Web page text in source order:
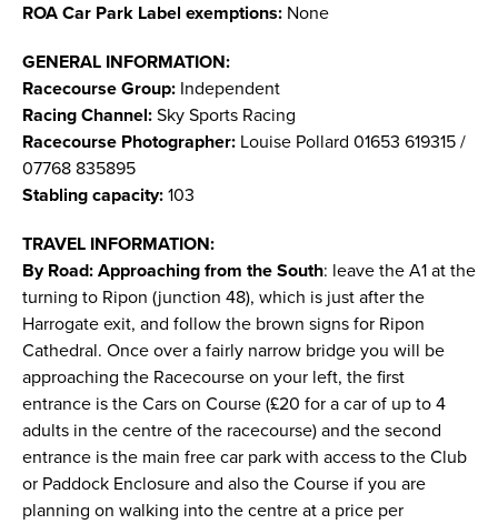
ROA Car Park Label exemptions: None
GENERAL INFORMATION:
Racecourse Group: Independent
Racing Channel: Sky Sports Racing
Racecourse Photographer: Louise Pollard 01653 619315 /
07768 835895
Stabling capacity: 103
TRAVEL INFORMATION:
By Road: Approaching from the South: leave the A1 at the
turning to Ripon (junction 48), which is just after the
Harrogate exit, and follow the brown signs for Ripon
Cathedral. Once over a fairly narrow bridge you will be
approaching the Racecourse on your left, the first
entrance is the Cars on Course (£20 for a car of up to 4
adults in the centre of the racecourse) and the second
entrance is the main free car park with access to the Club
or Paddock Enclosure and also the Course if you are
planning on walking into the centre at a price per